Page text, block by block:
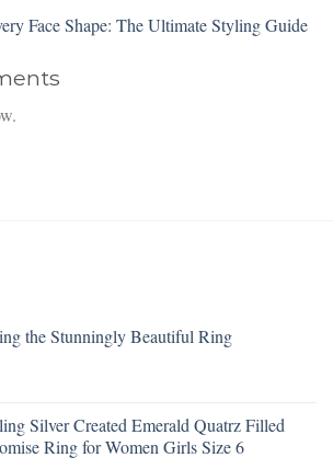
Face Shape: The Ultimate Styling Guide
the Stunningly Beautiful Ring
Silver Created Emerald Quatrz Filled
Ring for Women Girls Size 6